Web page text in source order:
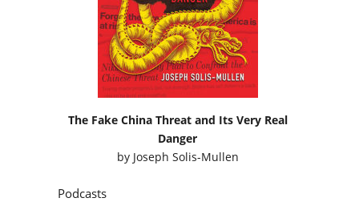
The Fake China Threat and Its Very Real
Danger
by Joseph Solis-Mullen
Podcasts